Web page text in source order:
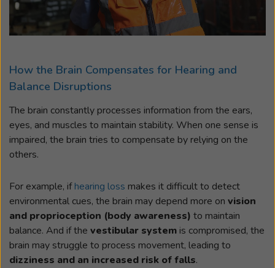
How the Brain Compensates for Hearing and
Balance Disruptions
The brain constantly processes information from the ears,
eyes, and muscles to maintain stability. When one sense is
impaired, the brain tries to compensate by relying on the
others.
For example, ifhearing loss makes it difficult to detect
environmental cues, the brain may depend more on vision
and proprioception (body awareness) to maintain
balance. And if the vestibular system is compromised, the
brain may struggle to process movement, leading to
dizziness and an increased risk of falls.